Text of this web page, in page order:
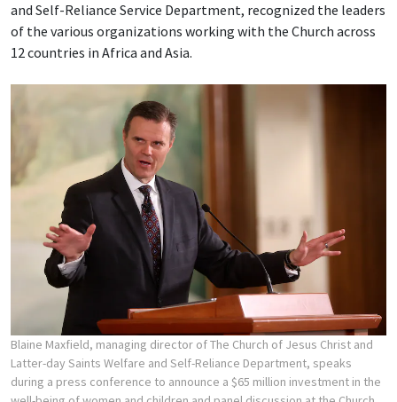
and Self-Reliance Service Department, recognized the leaders
of the various organizations working with the Church across
12 countries in Africa and Asia.
Blaine Maxfield, managing director of The Church of Jesus Christ and
Latter-day Saints Welfare and Self-Reliance Department, speaks
during a press conference to announce a $65 million investment in the